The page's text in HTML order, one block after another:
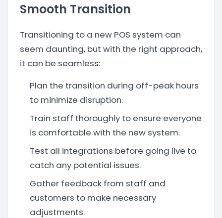
Smooth Transition
Transitioning to a new POS system can
seem daunting, but with the right approach,
it can be seamless:
Plan the transition during off-peak hours
to minimize disruption.
Train staff thoroughly to ensure everyone
is comfortable with the new system.
Test all integrations before going live to
catch any potential issues.
Gather feedback from staff and
customers to make necessary
adjustments.